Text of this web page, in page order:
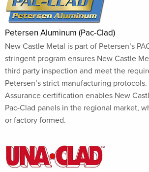
Petersen Aluminum (Pac-Clad)
New Castle Metal is part of Petersen’s
stringent program ensures New Castle
third party inspection and meet the
Petersen’s strict manufacturing
Assurance certification enables New
Pac-Clad panels in the regional market,
or factory formed.